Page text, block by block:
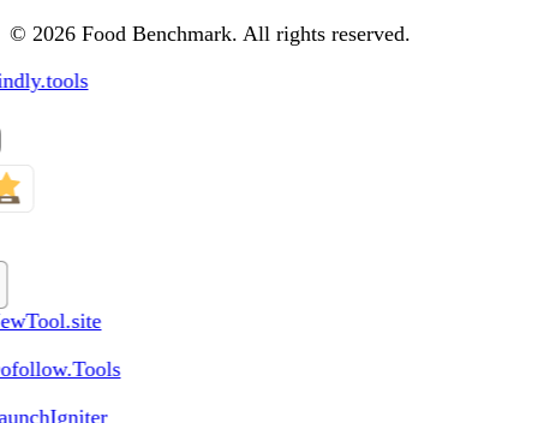
© 2026 Food Benchmark. All rights reserved.